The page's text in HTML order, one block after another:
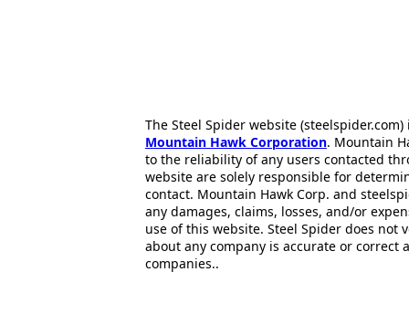
The Steel Spider website
Mountain Hawk Corporation. Mountain
to the reliability of any users contacted
website are solely responsible for
contact. Mountain Hawk Corp. and
any damages, claims, losses, and/or
use of this website. Steel Spider does
about any company is accurate or correct
companies..